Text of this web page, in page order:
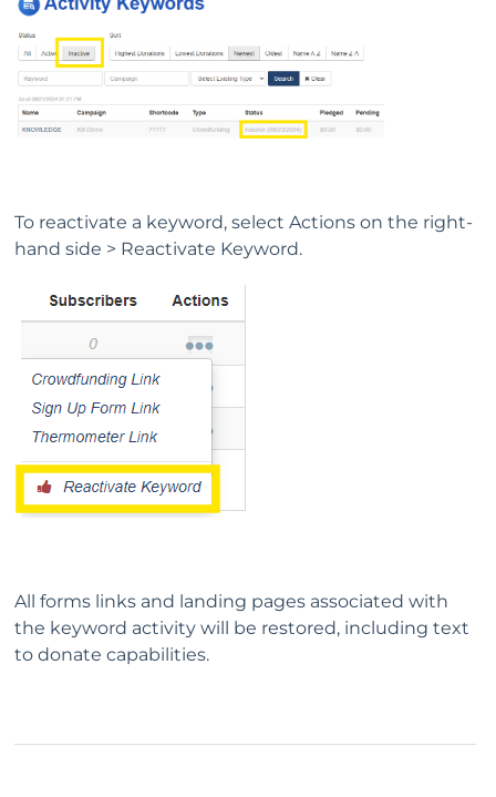
To reactivate a keyword, select Actions on the right-
hand side > Reactivate Keyword.
All forms links and landing pages associated with
the keyword activity will be restored, including text
to donate capabilities.